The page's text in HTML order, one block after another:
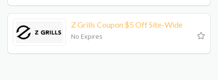
Z Grills Coupon $5 Off Site-Wide
No Expires